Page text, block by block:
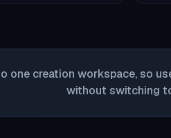
one creation workspace, so
without switching